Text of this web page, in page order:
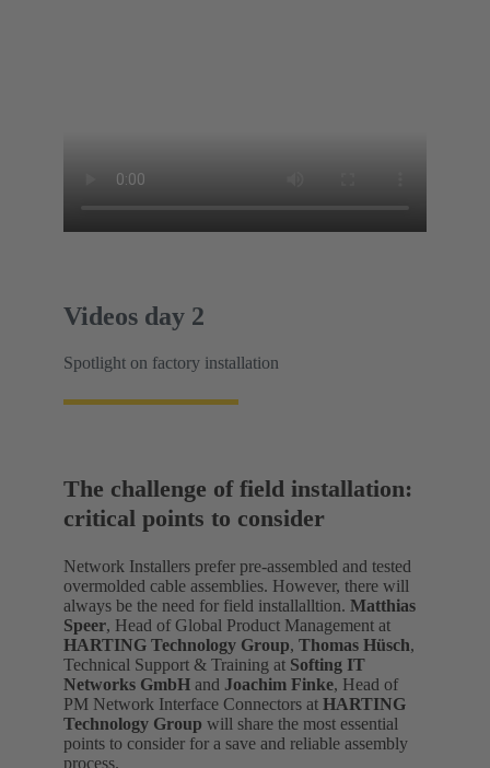
Videos day 2
Spotlight on factory installation
The challenge of field installation:
critical points to consider
Network Installers prefer pre-assembled and tested
overmolded cable assemblies. However, there will
always be the need for field installalltion. Matthias
Speer, Head of Global Product Management at
HARTING Technology Group, Thomas Hüsch,
Technical Support & Training at Softing IT
Networks GmbH and Joachim Finke, Head of
PM Network Interface Connectors at HARTING
Technology Group will share the most essential
points to consider for a save and reliable assembly
process.